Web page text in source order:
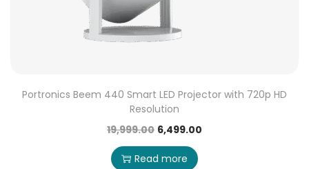
Portronics Beem 440 Smart LED Projector with 720p HD
Resolution
19,999.00 6,499.00
Read more